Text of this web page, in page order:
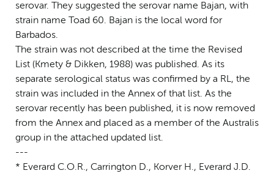
serovar. They suggested the serovar name Bajan, with
strain name Toad 60. Bajan is the local word for
Barbados.
The strain was not described at the time the Revised
List (Kmety & Dikken, 1988) was published. As its
separate serological status was confirmed by a RL, the
strain was included in the Annex of that list. As the
serovar recently has been published, it is now removed
from the Annex and placed as a member of the Australis
group in the attached updated list.
---
* Everard C.O.R., Carrington D., Korver H., Everard J.D.